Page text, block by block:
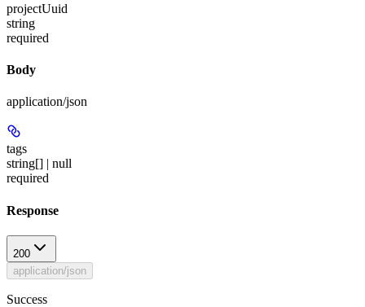
projectUuid
string
required
Body
application/json
tags
string[] | null
required
Response
200
application/json
Success